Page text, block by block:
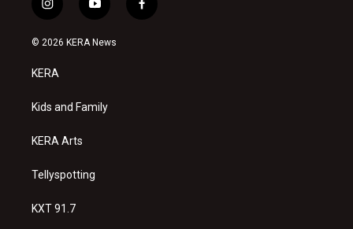
i
n
s
a
g
a
y
o
u
f
a
© 2026 KERA News
KERA
Kids and Family
KERA Arts
Tellyspotting
KXT 91.7